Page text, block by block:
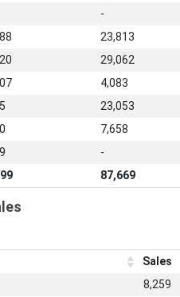
-
23,813
29,062
4,083
23,053
7,658
-
87,669
Sales
8,259